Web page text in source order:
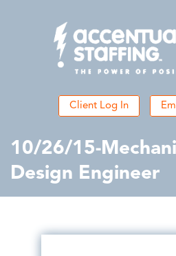
Client Log In
10/26/15-
Design Engineer